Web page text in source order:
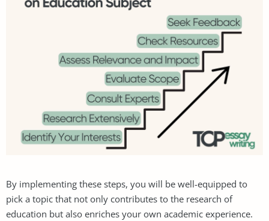
By implementing these steps, you will be well-equipped to
pick a topic that not only contributes to the research of
education but also enriches your own academic experience.